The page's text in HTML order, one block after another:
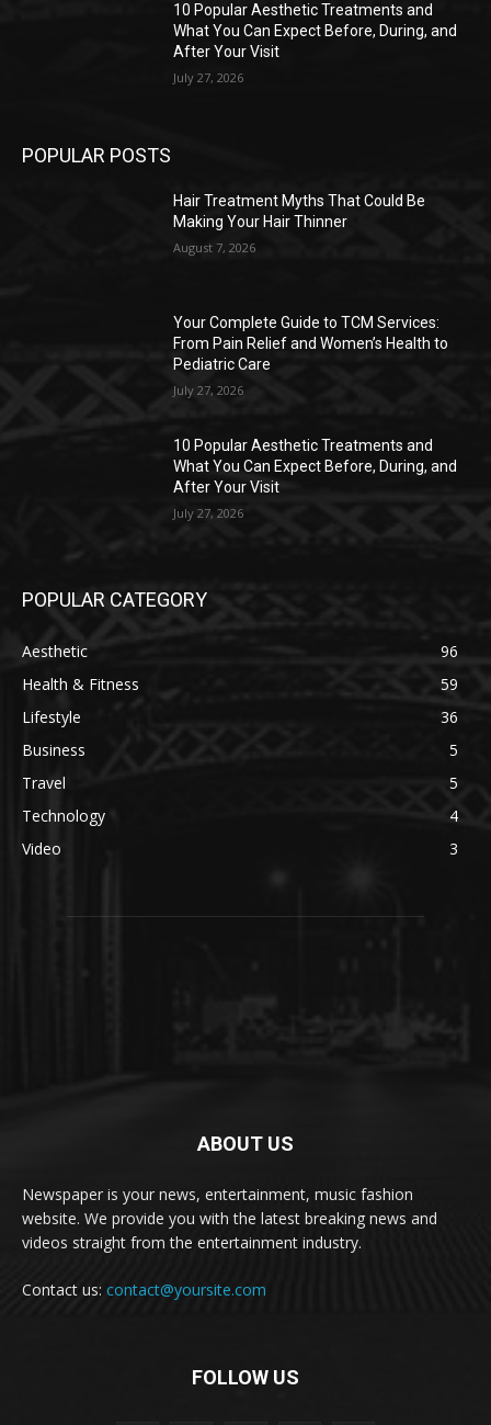
10 Popular Aesthetic Treatments and
What You Can Expect Before, During, and
After Your Visit
July 27, 2026
POPULAR POSTS
Hair Treatment Myths That Could Be
Making Your Hair Thinner
August 7, 2026
Your Complete Guide to TCM Services:
From Pain Relief and Women’s Health to
Pediatric Care
July 27, 2026
10 Popular Aesthetic Treatments and
What You Can Expect Before, During, and
After Your Visit
July 27, 2026
POPULAR CATEGORY
Aesthetic
96
Health & Fitness
59
Lifestyle
36
Business
5
Travel
5
Technology
4
Video
3
ABOUT US
Newspaper is your news, entertainment, music fashion
website. We provide you with the latest breaking news and
videos straight from the entertainment industry.
Contact us: contact@yoursite.com
FOLLOW US